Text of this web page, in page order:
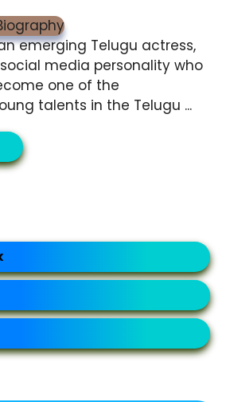
emerging Telugu actress,
media personality who
one of the
talents in the Telugu ...